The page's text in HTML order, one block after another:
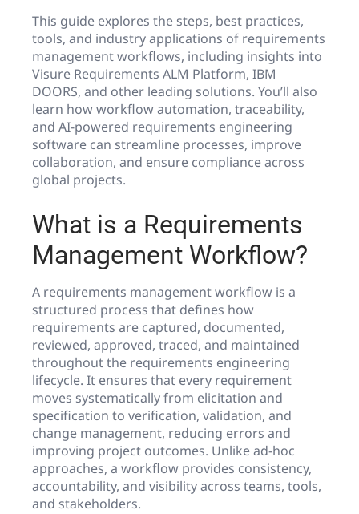
This guide explores the steps, best practices,
tools, and industry applications of requirements
management workflows, including insights into
Visure Requirements ALM Platform, IBM
DOORS, and other leading solutions. You’ll also
learn how workflow automation, traceability,
and AI-powered requirements engineering
software can streamline processes, improve
collaboration, and ensure compliance across
global projects.
What is a Requirements
Management Workflow?
A requirements management workflow is a
structured process that defines how
requirements are captured, documented,
reviewed, approved, traced, and maintained
throughout the requirements engineering
lifecycle. It ensures that every requirement
moves systematically from elicitation and
specification to verification, validation, and
change management, reducing errors and
improving project outcomes. Unlike ad-hoc
approaches, a workflow provides consistency,
accountability, and visibility across teams, tools,
and stakeholders.